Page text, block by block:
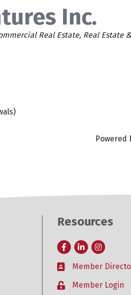
Inc.
Real Estate Real Estate
Powered
Resources
FacebookLinkedInInstagram
Business card icon
Member
Lock iconMember Login